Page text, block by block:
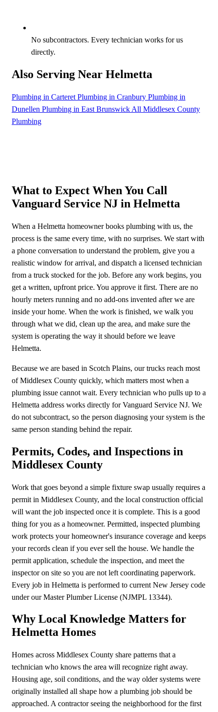
No subcontractors. Every technician works for us
directly.
Also Serving Near Helmetta
Plumbing in Carteret Plumbing in Cranbury Plumbing in
Dunellen Plumbing in East Brunswick All Middlesex County
Plumbing
What to Expect When You Call
Vanguard Service NJ in Helmetta
When a Helmetta homeowner books plumbing with us, the
process is the same every time, with no surprises. We start with
a phone conversation to understand the problem, give you a
realistic window for arrival, and dispatch a licensed technician
from a truck stocked for the job. Before any work begins, you
get a written, upfront price. You approve it first. There are no
hourly meters running and no add-ons invented after we are
inside your home. When the work is finished, we walk you
through what we did, clean up the area, and make sure the
system is operating the way it should before we leave
Helmetta.
Because we are based in Scotch Plains, our trucks reach most
of Middlesex County quickly, which matters most when a
plumbing issue cannot wait. Every technician who pulls up to a
Helmetta address works directly for Vanguard Service NJ. We
do not subcontract, so the person diagnosing your system is the
same person standing behind the repair.
Permits, Codes, and Inspections in
Middlesex County
Work that goes beyond a simple fixture swap usually requires a
permit in Middlesex County, and the local construction official
will want the job inspected once it is complete. This is a good
thing for you as a homeowner. Permitted, inspected plumbing
work protects your homeowner's insurance coverage and keeps
your records clean if you ever sell the house. We handle the
permit application, schedule the inspection, and meet the
inspector on site so you are not left coordinating paperwork.
Every job in Helmetta is performed to current New Jersey code
under our Master Plumber License (NJMPL 13344).
Why Local Knowledge Matters for
Helmetta Homes
Homes across Middlesex County share patterns that a
technician who knows the area will recognize right away.
Housing age, soil conditions, and the way older systems were
originally installed all shape how a plumbing job should be
approached. A contractor seeing the neighborhood for the first